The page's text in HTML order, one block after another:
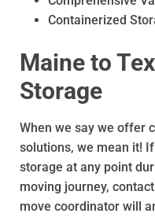
Containerized
Maine to
Storage
When we say we offer
solutions, we mean it!
storage at any point
moving journey,
move coordinator will